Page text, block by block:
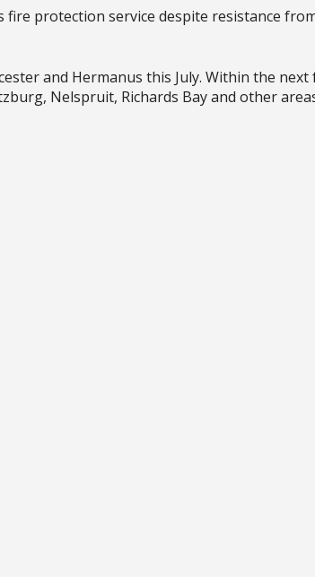
protection service despite resistance
and Hermanus this July. Within the next
Nelspruit, Richards Bay and other